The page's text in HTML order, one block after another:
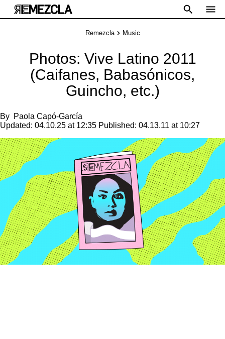
Remezcla Music
Photos: Vive Latino 2011
(Caifanes, Babasónicos,
Guincho, etc.)
By Paola Capó-García
Updated: 04.10.25 at 12:35 Published: 04.13.11 at 10:27